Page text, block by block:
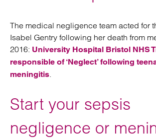
The medical negligence team acted for
Isabel Gentry following her death from
2016: University Hospital Bristol NHS
responsible of ‘Neglect’ following
meningitis.
Start your sepsis
negligence or